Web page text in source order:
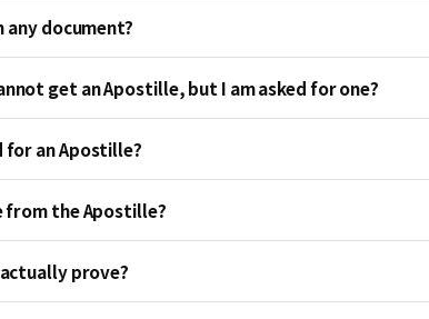
any document?
get an Apostille, but I am asked for one?
for an Apostille?
from the Apostille?
prove?